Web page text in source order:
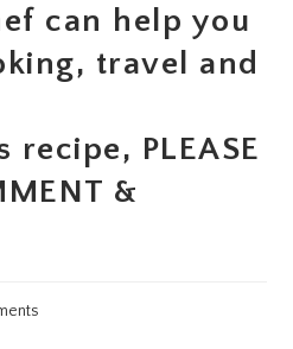
can help you
travel and
PLEASE
&